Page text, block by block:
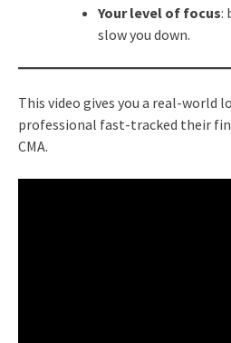
Your level of focus:
slow you down.
This video gives you a real-world
professional fast-tracked their
CMA.